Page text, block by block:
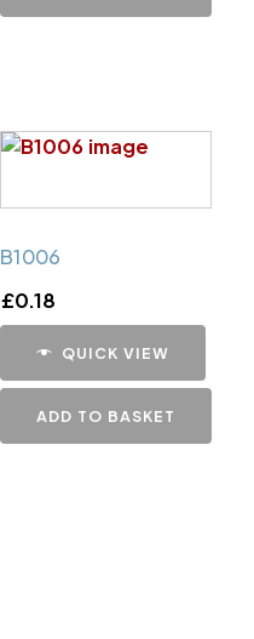
B1006
£0.18
QUICK VIEW
ADD TO BASKET